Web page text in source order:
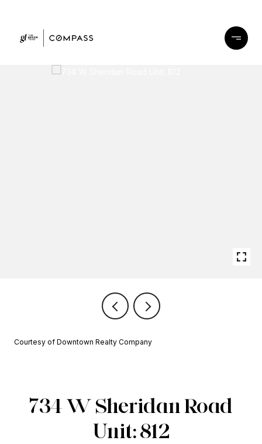
Courtesy of Downtown Realty Company
734 W Sheridan Road
Unit: 812